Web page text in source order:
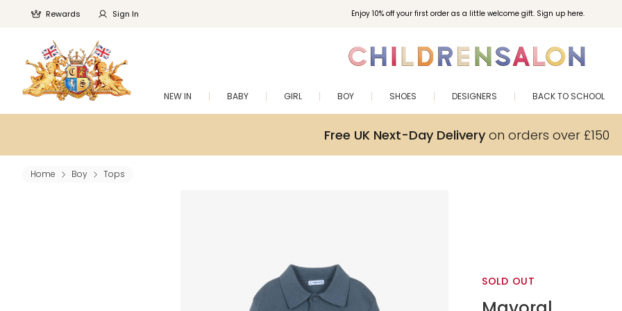
Enjoy 10% off your first order as a little welcome gift. Sign up here.
Rewards Sign In
NEW IN BABY GIRL BOY SHOES DESIGNERS BACK TO SCHOOL
Free UK Next-Day Deliveryon orders over £150
Home Boy Tops
SOLD OUT